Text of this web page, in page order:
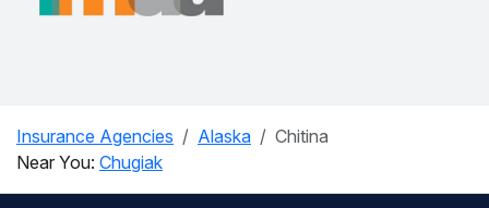
Insurance Agencies Alaska
Chitina
Near You: Chugiak